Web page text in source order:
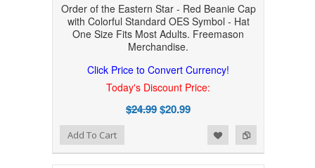
Order of the Eastern Star - Red Beanie Cap
with Colorful Standard OES Symbol - Hat
One Size Fits Most Adults. Freemason
Merchandise.
Click Price to Convert Currency!
Today's Discount Price:
$24.99$20.99
Add to Compare
Add to WishlistAdd To Cart